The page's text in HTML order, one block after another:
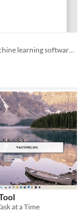
at a Time